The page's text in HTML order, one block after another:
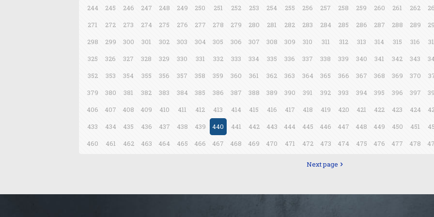
244 245 246 247 248 249 250 251 252 253 254 255 256 257 258 259 260 261 262
271
272 273 274 275 276 277 278 279 280 281 282 283 284 285 286 287 288 289
298
299 300 301 302 303 304 305 306 307 308 309 310 311 312 313 314 315 316
325
326 327 328 329 330 331 332 333 334 335 336 337 338 339 340 341 342 343
352
353 354 355 356 357 358 359 360 361 362 363 364 365 366 367 368 369 370
379
380 381 382 383 384 385 386 387 388 389 390 391 392 393 394 395 396 397
406
407 408 409 410 411 412 413 414 415 416 417 418 419 420 421 422 423 424
433
434 435 436 437 438 439 440 441 442 443 444 445 446 447 448 449 450 451
460
461 462 463 464 465 466 467 468 469 470 471 472 473 474 475 476 477 478
Next page